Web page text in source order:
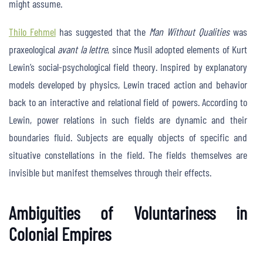
might assume.
Thilo Fehmelhas suggested that the Man Without Qualitieswas
praxeological avant la lettre, since Musil adopted elements of Kurt
Lewin’s social-psychological field theory. Inspired by explanatory
models developed by physics, Lewin traced action and behavior
back to an interactive and relational field of powers. According to
Lewin, power relations in such fields are dynamic and their
boundaries fluid. Subjects are equally objects of specific and
situative constellations in the field. The fields themselves are
invisible but manifest themselves through their effects.
Ambiguities of Voluntariness in
Colonial Empires